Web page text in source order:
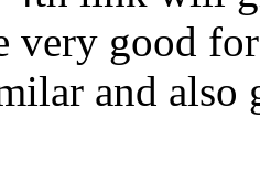
very good
and also